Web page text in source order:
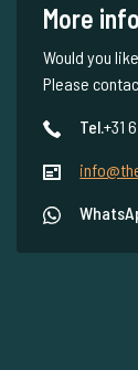
More
Would you
Please
Tel.+31